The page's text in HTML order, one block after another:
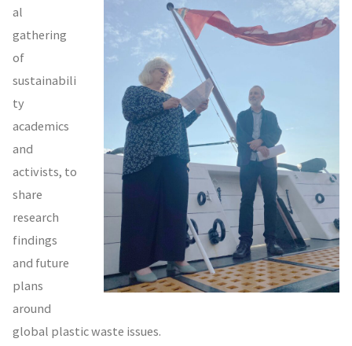
al
gathering
of
sustainabili
ty
academics
and
activists, to
share
research
findings
and future
plans
around
global plastic waste issues.